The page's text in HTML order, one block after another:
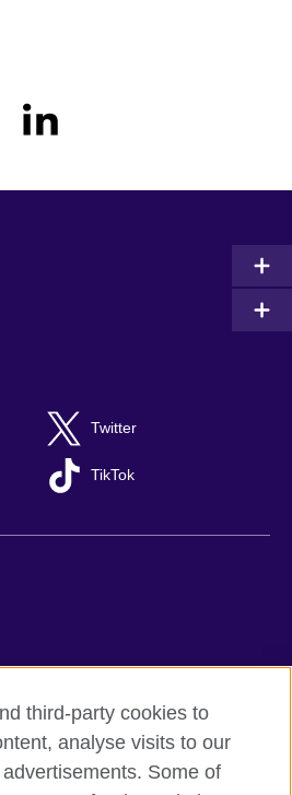
Twitter
TikTok
third-party cookies to
analyse visits to our
Some of